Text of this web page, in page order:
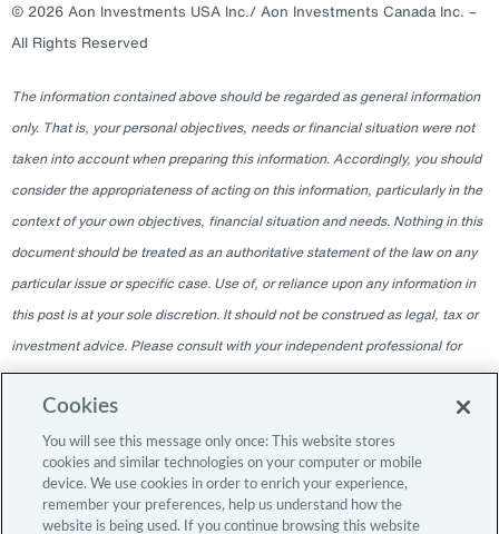
© 2026 Aon Investments USA Inc./ Aon Investments Canada Inc. –
All Rights Reserved
The information contained above should be regarded as general information
only. That is, your personal objectives, needs or financial situation were not
taken into account when preparing this information. Accordingly, you should
consider the appropriateness of acting on this information, particularly in the
context of your own objectives, financial situation and needs. Nothing in this
document should be treated as an authoritative statement of the law on any
particular issue or specific case. Use of, or reliance upon any information in
this post is at your sole discretion. It should not be construed as legal, tax or
investment advice. Please consult with your independent professional for
any such advice. The information contained within this blog is given as of
the date indicated and does not intend to give information as of any other
date. The delivery at any time shall not, under any circumstances, create
any implication that there has been a change in the information since the
date of publication, or any obligation to update or provide amendments after
Cookies
You will see this message only once: This website stores
cookies and similar technologies on your computer or mobile
device. We use cookies in order to enrich your experience,
remember your preferences, help us understand how the
website is being used. If you continue browsing this website